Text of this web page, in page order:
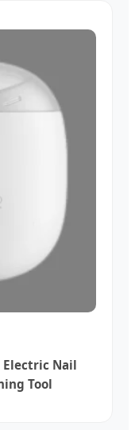
Electric Nail
Tool